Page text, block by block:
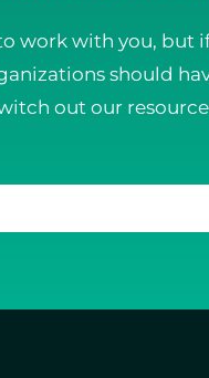
work with you, but
should
out our